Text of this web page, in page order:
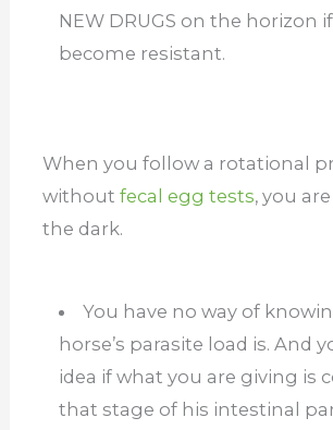
NEW DRUGS on the horizon
become resistant.
When you follow a rotational
without fecal egg tests, you
the dark.
You have no way of
horse’s parasite load is. And
idea if what you are giving is
that stage of his intestinal